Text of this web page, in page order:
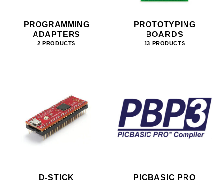
PROGRAMMING
ADAPTERS
2 PRODUCTS
PROTOTYPING
BOARDS
13 PRODUCTS
D-STICK
PICBASIC PRO